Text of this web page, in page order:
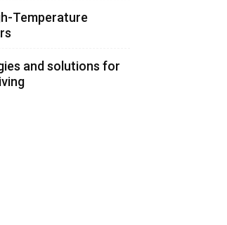
Temperature
and solutions for